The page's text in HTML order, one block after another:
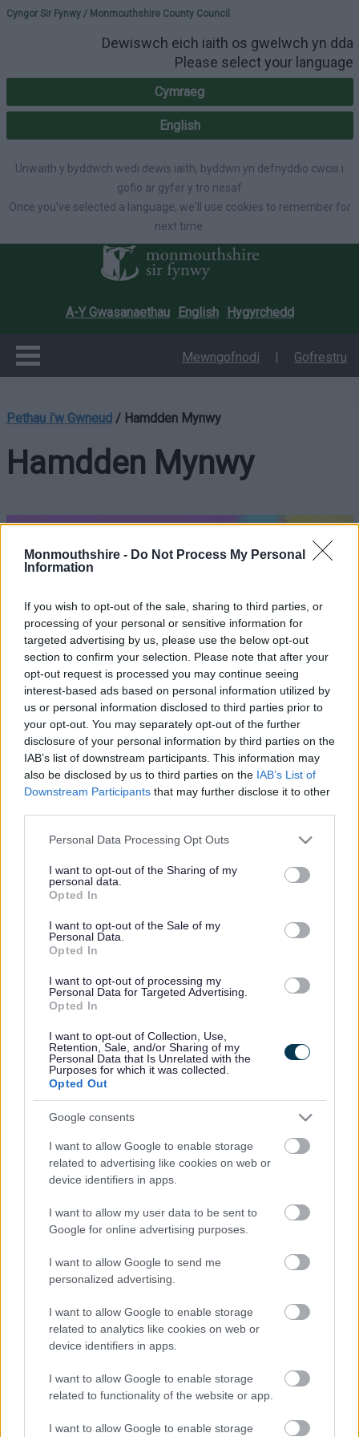
Monmouthshire - Do Not Process My Personal
Information
If you wish to opt-out of the sale, sharing to third parties, or
processing of your personal or sensitive information for
targeted advertising by us, please use the below opt-out
section to confirm your selection. Please note that after your
opt-out request is processed you may continue seeing
interest-based ads based on personal information utilized by
us or personal information disclosed to third parties prior to
your opt-out. You may separately opt-out of the further
disclosure of your personal information by third parties on the
IAB’s list of downstream participants. This information may
also be disclosed by us to third parties on the IAB’s List of
Downstream Participants that may further disclose it to other
Please note that this website/app uses one or more Google
not limited to your visit or usage behaviour. You may click to
grant or deny consent to Google and its third-party tags to
use your data for below specified purposes in below Google
consent section.
Personal Data Processing Opt Outs
I want to opt-out of the Sharing of my
personal data.
Opted In
I want to opt-out of the Sale of my
Personal Data.
Opted In
I want to opt-out of processing my
Personal Data for Targeted Advertising.
Opted In
I want to opt-out of Collection, Use,
Retention, Sale, and/or Sharing of my
Personal Data that Is Unrelated with the
Purposes for which it was collected.
Opted Out
Google consents
I want to allow Google to enable storage
related to advertising like cookies on web or
device identifiers in apps.
I want to allow my user data to be sent to
Google for online advertising purposes.
I want to allow Google to send me
personalized advertising.
I want to allow Google to enable storage
related to analytics like cookies on web or
device identifiers in apps.
I want to allow Google to enable storage
related to functionality of the website or app.
I want to allow Google to enable storage
Please select your
Cyngor Sir Fynwy / Monmouthshire County Council
Dewiswch eich iaith os gwelwch yn dda
Please select your language
Cymraeg
English
Unwaith y byddwch wedi dewis iaith, byddwn yn defnyddio cwcis i
gofio ar gyfer y tro nesaf
Once you've selected a language, we'll use cookies to remember for
next time.
A-Y Gwasanaethau English Hygyrchedd
Mewngofnodi | Gofrestru
Pethau i’w Gwneud/ Hamdden Mynwy
Hamdden Mynwy
Mae Hamdden Mynwy yn gweithredu pedair canolfan
hamdden, yn Y Fenni, Cil-y-coed, Cas-gwent a Threfynwy. Mae
pob canolfan hamdden yn cynnwys amrywiaeth o offer a
chyfleusterau modern, staff croesawgar ac wedi’u hyfforddi,
dosbarthiadau iechyd a ffitrwydd a gweithgareddau ar gyfer
pob oed.
I gael mwy o wybodaeth ar bob un o’n canolfannau hamden,
cliciwch ar un o’r pedair delwedd islaw:
Canolfan Hamdden Y Fenni
Canolfan Hamdden Cil-y-coed